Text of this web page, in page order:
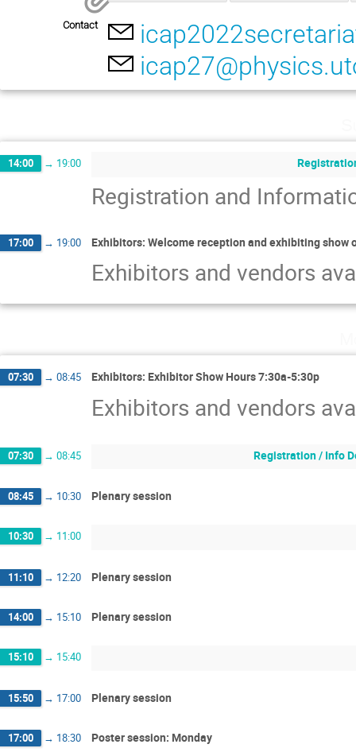
Contact
14:00 → 19:00
Registration and
17:00 → 19:00 Exhibitors: Welcome reception and exhibiting show
Exhibitors and vendors
07:30 → 08:45 Exhibitors: Exhibitor Show Hours 7:30a-5:30p
Exhibitors and vendors
07:30 → 08:45 Registration / Info
08:45 → 10:30 Plenary session
10:30 → 11:00
11:10 → 12:20 Plenary session
14:00 → 15:10 Plenary session
15:10 → 15:40
15:50 → 17:00 Plenary session
17:00 → 18:30 Poster session: Monday